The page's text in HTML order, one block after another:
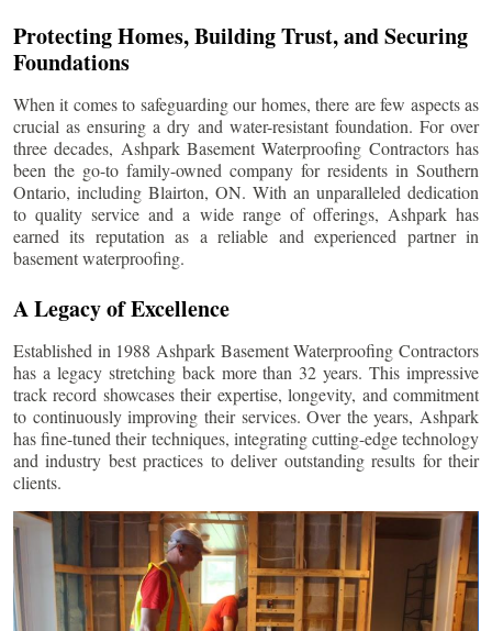
Protecting Homes, Building Trust, and Securing
Foundations
When it comes to safeguarding our homes, there are few aspects as
crucial as ensuring a dry and water-resistant foundation. For over
three decades, Ashpark Basement Waterproofing Contractors has
been the go-to family-owned company for residents in Southern
Ontario, including Blairton, ON. With an unparalleled dedication
to quality service and a wide range of offerings, Ashpark has
earned its reputation as a reliable and experienced partner in
basement waterproofing.
A Legacy of Excellence
Established in 1988 Ashpark Basement Waterproofing Contractors
has a legacy stretching back more than 32 years. This impressive
track record showcases their expertise, longevity, and commitment
to continuously improving their services. Over the years, Ashpark
has fine-tuned their techniques, integrating cutting-edge technology
and industry best practices to deliver outstanding results for their
clients.